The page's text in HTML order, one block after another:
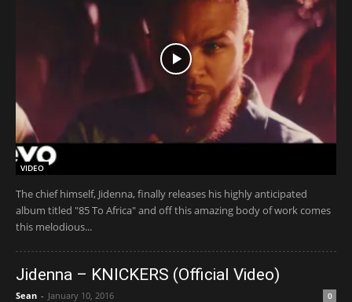
VIDEO
The chief himself, Jidenna, finally releases his highly anticipated
album titled "85 To Africa" and off this amazing body of work comes
this melodious...
Jidenna – KNICKERS (Official Video)
Sean - January 10, 2016 0